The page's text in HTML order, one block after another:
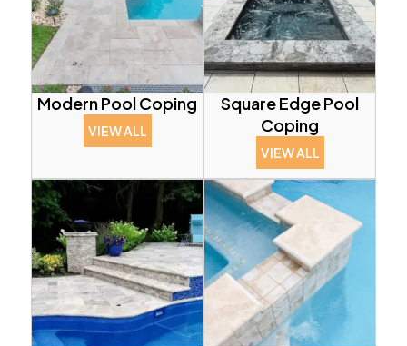
Modern Pool Coping
VIEW ALL
Square Edge Pool
Coping
VIEW ALL